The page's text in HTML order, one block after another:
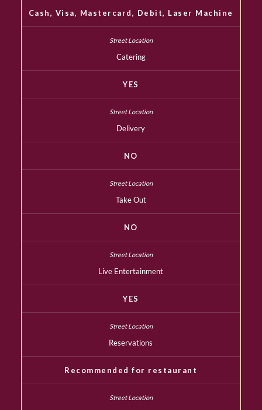
Cash, Visa, Mastercard, Debit, Laser Machine
Catering
YES
Delivery
NO
Take Out
NO
Live Entertainment
YES
Reservations
Recommended for restaurant